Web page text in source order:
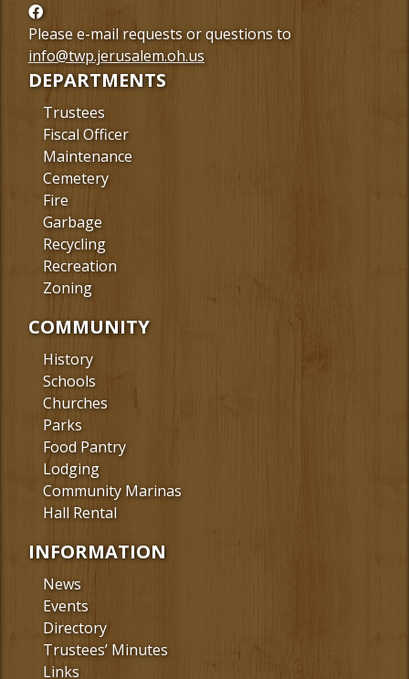
Follow
us
Facebook
Please e-mail requests or questions to
info@twp.jerusalem.oh.us
DEPARTMENTS
Trustees
Fiscal Officer
Maintenance
Cemetery
Fire
Garbage
Recycling
Recreation
Zoning
COMMUNITY
History
Schools
Churches
Parks
Food Pantry
Lodging
Community Marinas
Hall Rental
INFORMATION
News
Events
Directory
Trustees’ Minutes
Links